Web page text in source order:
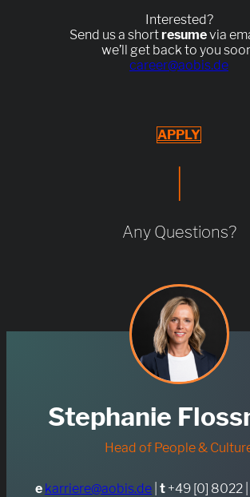
Interested?
Send us a shortresumevia
we’ll get back to you
career@aobis.de
APPLY
Any Questions?
Stephanie
Head of People &
e karriere@aobis.de t +49 [0] 8022